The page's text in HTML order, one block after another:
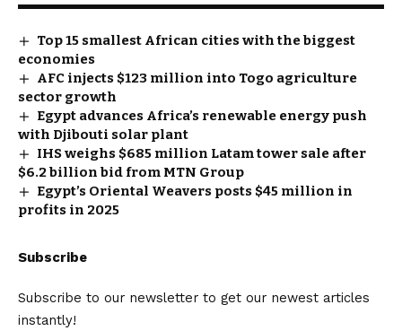
Top 15 smallest African cities with the biggest
economies
AFC injects $123 million into Togo agriculture
sector growth
Egypt advances Africa’s renewable energy push
with Djibouti solar plant
IHS weighs $685 million Latam tower sale after
$6.2 billion bid from MTN Group
Egypt’s Oriental Weavers posts $45 million in
profits in 2025
Subscribe
Subscribe to our newsletter to get our newest articles
instantly!